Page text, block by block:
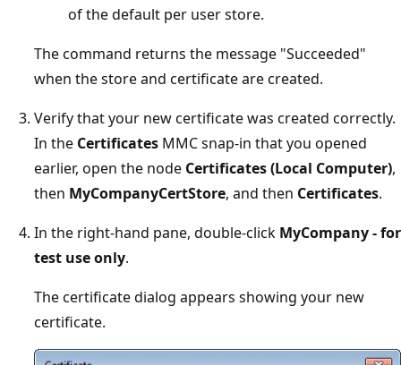
of the default per user store.
The command returns the message "Succeeded"
when the store and certificate are created.
Verify that your new certificate was created correctly.
In the Certificates MMC snap-in that you opened
earlier, open the node Certificates (Local Computer),
then MyCompanyCertStore, and then Certificates.
In the right-hand pane, double-click MyCompany - for
test use only.
The certificate dialog appears showing your new
certificate.